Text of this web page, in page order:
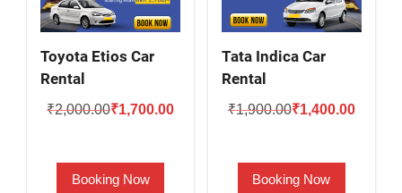
Toyota Etios Car
Rental
₹2,000.00Original
₹2,000.00.
₹1,700.00Current
Booking Now
Tata Indica Car
Rental
₹1,900.00Original
₹1,900.00.
₹1,400.00Current
Booking Now